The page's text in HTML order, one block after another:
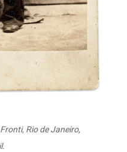
Rio de Janeiro,